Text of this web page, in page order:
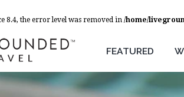
8.4, the error level was removed in /home/
FEATURED